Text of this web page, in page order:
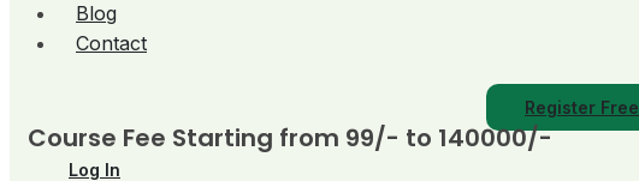
Blog
Contact
Register Free
Course Fee Starting from 99/- to 140000/-
Log In